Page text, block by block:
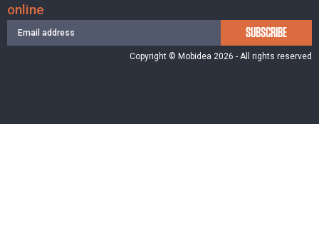
online
SUBSCRIBE
Copyright © Mobidea 2026 - All rights reserved